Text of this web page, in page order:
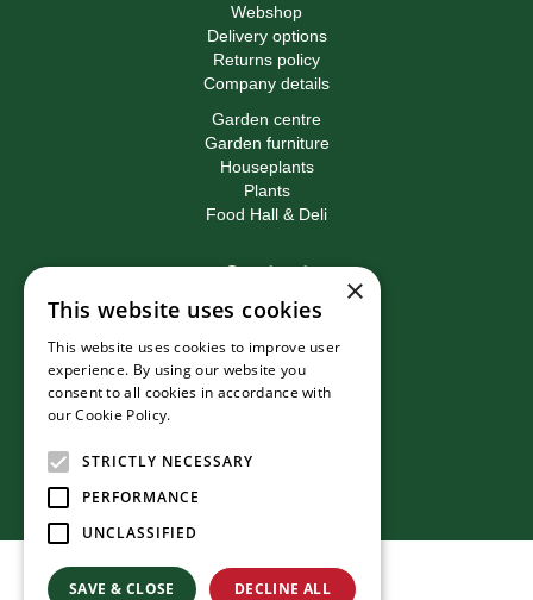
Webshop
Delivery options
Returns policy
Company details
Garden centre
Garden furniture
Houseplants
Plants
Food Hall & Deli
Contact
Birkacre Garden Centre
Birkacre Road
Chorley
Lancashire
E:info@birkacre.co.uk
© Birkacre Garden Centre
Green Solutions
×
This website uses cookies
This website uses cookies to improve user
experience. By using our website you
consent to all cookies in accordance with
our Cookie Policy.
STRICTLY NECESSARY
PERFORMANCE
UNCLASSIFIED
SAVE & CLOSE DECLINE ALL